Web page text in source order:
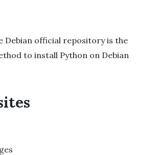
Debian official repository is the
to install Python on Debian